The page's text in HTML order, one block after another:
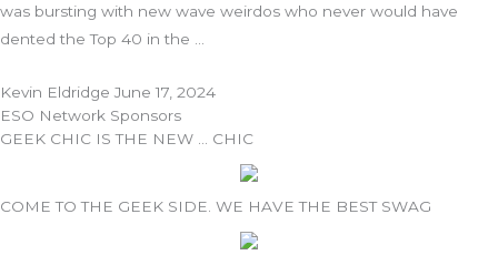
was bursting with new wave weirdos who never would have
dented the Top 40 in the
Kevin Eldridge June 17, 2024
ESO Network Sponsors
GEEK CHIC IS THE NEW … CHIC
COME TO THE GEEK SIDE. WE HAVE THE BEST SWAG